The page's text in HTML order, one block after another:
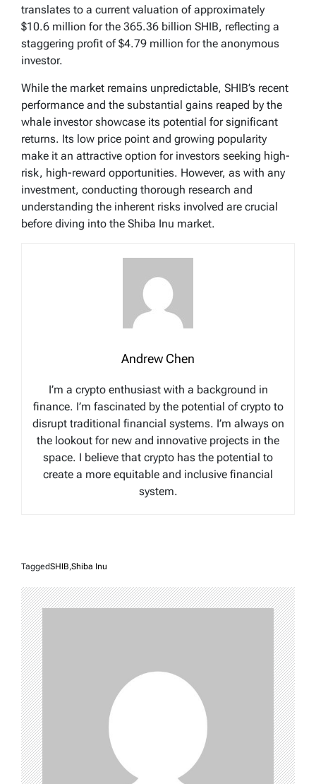
translates to a current valuation of approximately
$10.6 million for the 365.36 billion SHIB, reflecting a
staggering profit of $4.79 million for the anonymous
investor.
While the market remains unpredictable, SHIB’s recent
performance and the substantial gains reaped by the
whale investor showcase its potential for significant
returns. Its low price point and growing popularity
make it an attractive option for investors seeking high-
risk, high-reward opportunities. However, as with any
investment, conducting thorough research and
understanding the inherent risks involved are crucial
before diving into the Shiba Inu market.
Andrew Chen
I’m a crypto enthusiast with a background in
finance. I’m fascinated by the potential of crypto to
disrupt traditional financial systems. I’m always on
the lookout for new and innovative projects in the
space. I believe that crypto has the potential to
create a more equitable and inclusive financial
system.
TaggedSHIB,Shiba Inu